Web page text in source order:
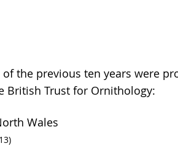
the previous ten years were
British Trust for Ornithology:
Wales